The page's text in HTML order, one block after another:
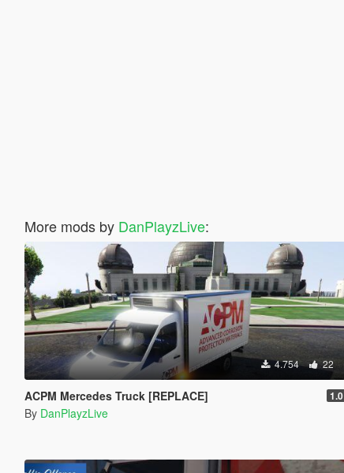
More mods by DanPlayzLive:
4.754 22
ACPM Mercedes Truck [REPLACE] 1.0
By DanPlayzLive